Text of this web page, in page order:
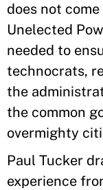
does not
Unelected
needed to
technocrats,
the
the common
overmighty
Paul Tucker
experience